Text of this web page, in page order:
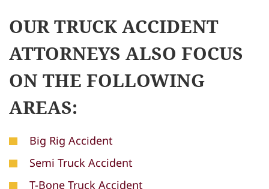
OUR TRUCK ACCIDENT
ATTORNEYS ALSO FOCUS
ON THE FOLLOWING
AREAS:
Big Rig Accident
Semi Truck Accident
T-Bone Truck Accident